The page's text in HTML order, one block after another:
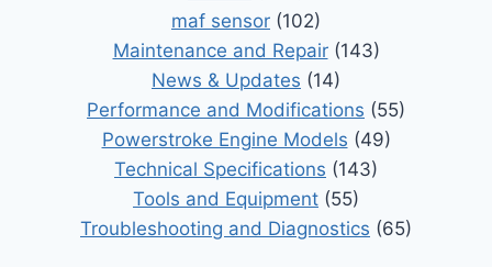
maf sensor (102)
Maintenance and Repair(143)
News & Updates (14)
Performance and Modifications (55)
Powerstroke Engine Models (49)
Technical Specifications (143)
Tools and Equipment (55)
Troubleshooting and Diagnostics (65)